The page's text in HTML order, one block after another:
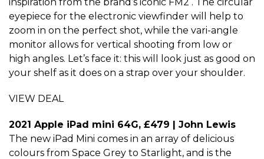
eyepiece for the electronic viewfinder will help to
zoom in on the perfect shot, while the vari-angle
monitor allows for vertical shooting from low or
high angles. Let’s face it: this will look just as good on
your shelf as it does on a strap over your shoulder.
VIEW DEAL
2021 Apple iPad mini 64G, £479 | John Lewis
The new iPad Mini comes in an array of delicious
colours from Space Grey to Starlight, and is the